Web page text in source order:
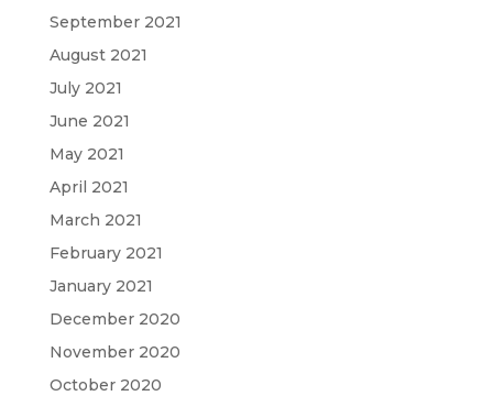
September 2021
August 2021
July 2021
June 2021
May 2021
April 2021
March 2021
February 2021
January 2021
December 2020
November 2020
October 2020